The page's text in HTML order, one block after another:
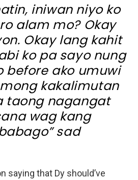
iniwan niyo ko
alam mo? Okay
Okay lang kahit
ko pa sayo nung
before ako umuwi
kakalimutan
taong nagangat
wag kang
sad
saying that Dy should’ve